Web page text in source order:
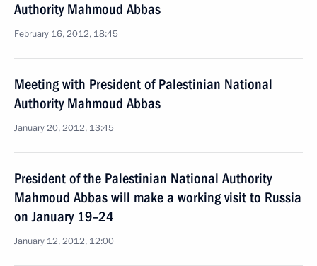
Authority Mahmoud Abbas
February 16, 2012, 18:45
Meeting with President of Palestinian National
Authority Mahmoud Abbas
January 20, 2012, 13:45
President of the Palestinian National Authority
Mahmoud Abbas will make a working visit to Russia
on January 19–24
January 12, 2012, 12:00